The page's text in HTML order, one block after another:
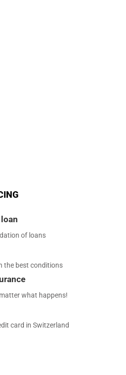
of loans
the best conditions
what happens!
card in Switzerland